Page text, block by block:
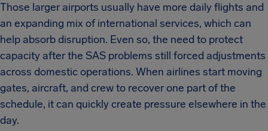
Those larger airports usually have more daily flights and
an expanding mix of international services, which can
help absorb disruption. Even so, the need to protect
capacity after the SAS problems still forced adjustments
across domestic operations. When airlines start moving
gates, aircraft, and crew to recover one part of the
schedule, it can quickly create pressure elsewhere in the
day.